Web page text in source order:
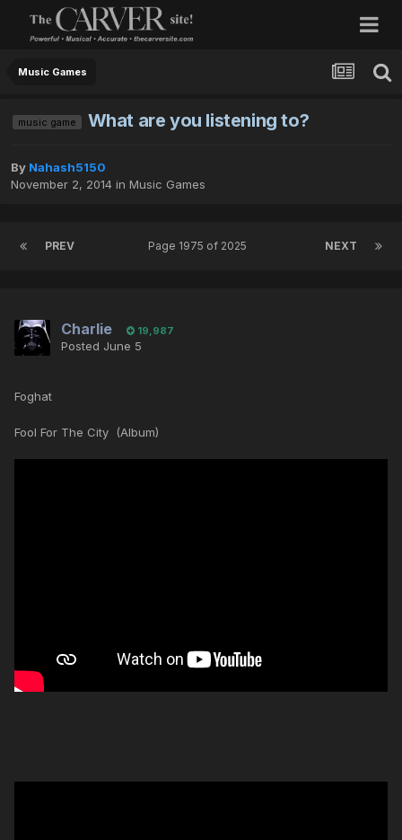
Music Games
music game What are you listening to?
By Nahash5150
November 2, 2014 in Music Games
PREV NEXT
Page 1975 of 2025
Charlie 19,987
Posted June 5
Foghat
Fool For The City (Album)